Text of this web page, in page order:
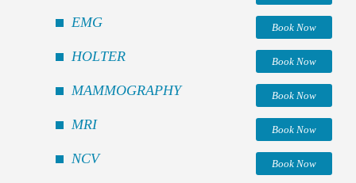
EMG Book Now
HOLTER Book Now
MAMMOGRAPHY Book Now
MRI Book Now
NCV Book Now